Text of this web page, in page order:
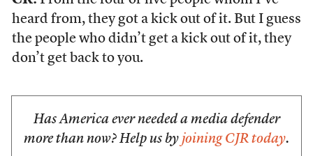
heard from, they got a kick out of it. But I guess
the people who didn’t get a kick out of it, they
don’t get back to you.
Has America ever needed a media defender
more than now? Help us by joining CJR today.